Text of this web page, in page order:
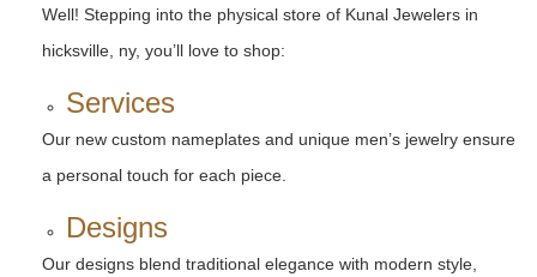
Well! Stepping into the physical store of Kunal Jewelers in
hicksville, ny, you’ll love to shop:
Services
Our new custom nameplates and unique men’s jewelry ensure
a personal touch for each piece.
Designs
Our designs blend traditional elegance with modern style,